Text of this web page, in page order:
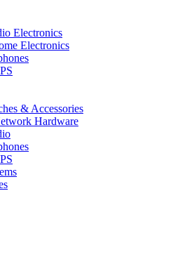
Electronics
Electronics
& Accessories
Hardware